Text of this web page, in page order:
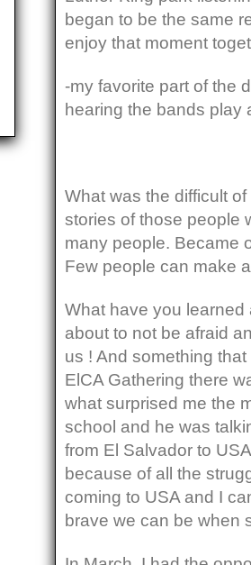
began to be the same
enjoy that moment
-my favorite part of the
hearing the bands play
What was the difficult
stories of those people
many people. Became
Few people can make
What have you learned
about to not be afraid
us ! And something
ElCA Gathering there
what surprised me the
school and he was
from El Salvador to
because of all the
coming to USA and I
brave we can be when